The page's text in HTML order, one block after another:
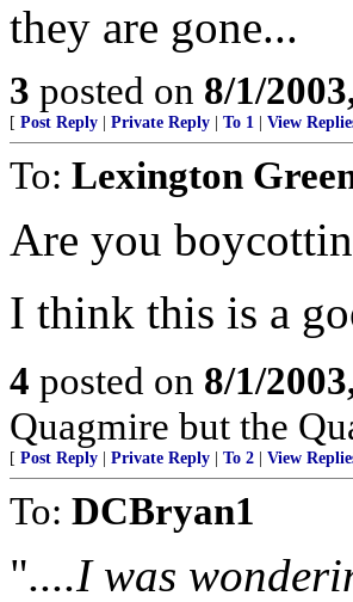
they are gone...
3 posted on 8/1/
[ Post Reply Private Reply To 1 View
To: Lexington
Are you
I think this is a
4 posted on 8/1/
Quagmire but the
[ Post Reply Private Reply To 2 View
To: DCBryan1
"....I was